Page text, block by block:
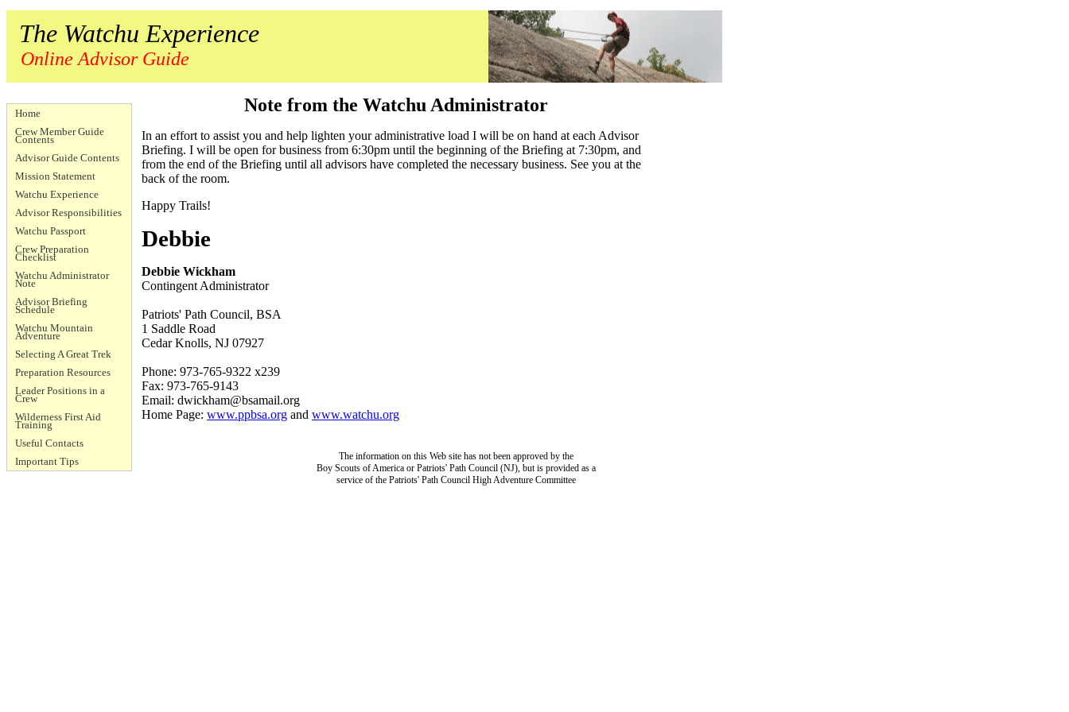
The Watchu Experience
Online Advisor Guide
Home
Crew Member Guide
Contents
Advisor Guide Contents
Mission Statement
Watchu Experience
Advisor Responsibilities
Watchu Passport
Crew Preparation
Checklist
Watchu Administrator
Note
Advisor Briefing
Schedule
Watchu Mountain
Adventure
Selecting A Great Trek
Preparation Resources
Leader Positions in a
Crew
Wilderness First Aid
Training
Useful Contacts
Important Tips
Note from the Watchu Administrator
In an effort to assist you and help lighten your administrative load I will be on hand at each Advisor
Briefing. I will be open for business from 6:30pm until the beginning of the Briefing at 7:30pm, and
from the end of the Briefing until all advisors have completed the necessary business. See you at the
back of the room.
Happy Trails!
Debbie
Debbie Wickham
Contingent Administrator
Patriots' Path Council, BSA
1 Saddle Road
Cedar Knolls, NJ 07927
Phone: 973-765-9322 x239
Fax: 973-765-9143
Email: dwickham@bsamail.org
Home Page: www.ppbsa.org and www.watchu.org
The information on this Web site has not been approved by the
Boy Scouts of America or Patriots' Path Council (NJ), but is provided as a
service of the Patriots' Path Council High Adventure Committee